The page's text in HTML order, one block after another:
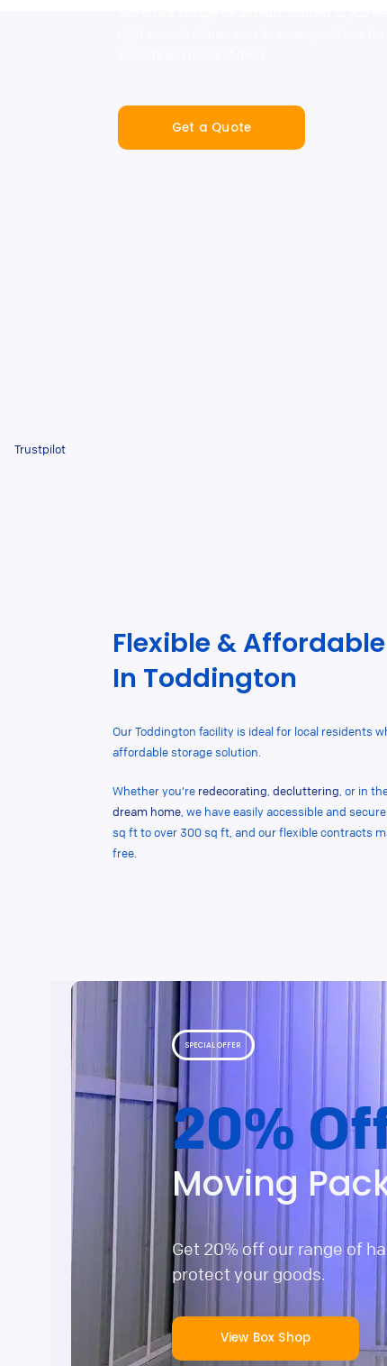
Get a Quote
Trustpilot
Flexible &
In Toddington
Our Toddington facility is ideal for local residents
affordable storage solution.
Whether you’re redecorating decluttering , or in
dream home, we have easily accessible and
sq ft to over 300 sq ft, and our flexible contracts
free.
SPECIAL OFFER
20%
Moving
Get 20% off our range of
protect your goods.
View Box Shop